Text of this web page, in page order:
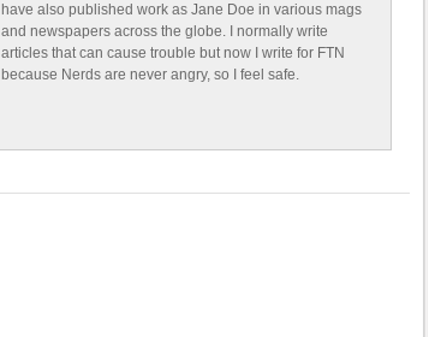
have also published work as Jane Doe in various mags
and newspapers across the globe. I normally write
articles that can cause trouble but now I write for FTN
because Nerds are never angry, so I feel safe.